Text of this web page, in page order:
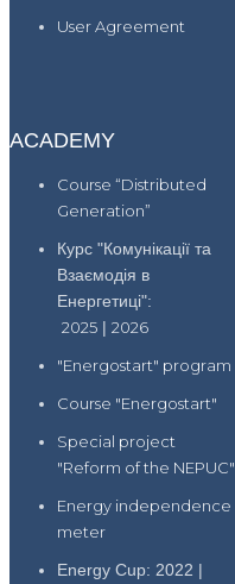
User Agreement
ACADEMY
Course “Distributed
Generation”
Курс "Комунікації та
Взаємодія в
Енергетиці":
2025 | 2026
"Energostart" program
Course "Energostart"
Special project
"Reform of the NEPUC"
Energy independence
meter
Energy Cup: 2022 |